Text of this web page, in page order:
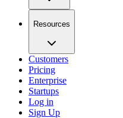
Resources
Customers
Pricing
Enterprise
Startups
Log in
Sign Up